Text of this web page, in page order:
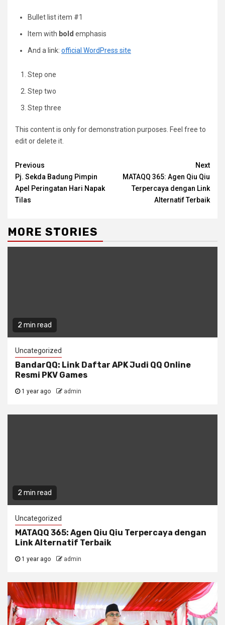
Bullet list item #1
Item with bold emphasis
And a link: official WordPress site
Step one
Step two
Step three
This content is only for demonstration purposes. Feel free to
edit or delete it.
Continue
Reading
Previous
Pj. Sekda Badung Pimpin
Apel Peringatan Hari Napak
Tilas
Next
MATAQQ 365: Agen Qiu Qiu
Terpercaya dengan Link
Alternatif Terbaik
MORE STORIES
2 min read
Uncategorized
BandarQQ: Link Daftar APK Judi QQ Online
Resmi PKV Games
1 year ago admin
2 min read
Uncategorized
MATAQQ 365: Agen Qiu Qiu Terpercaya dengan
Link Alternatif Terbaik
1 year ago admin